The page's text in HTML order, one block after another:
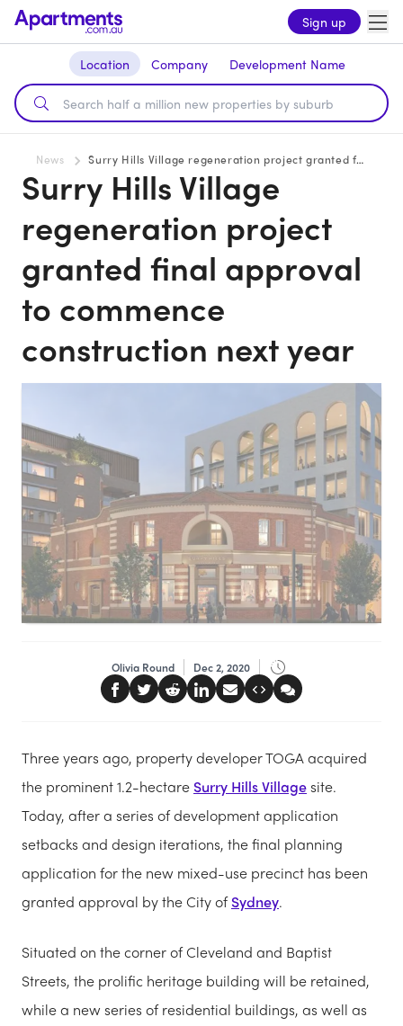
Sign up
Location Company Development Name
News Surry Hills Village regeneration project granted final approval to commence construction next year
Surry Hills Village
regeneration project
granted final approval
to commence
construction next year
Olivia Round Dec 2, 2020
Three years ago, property developer TOGA acquired
the prominent 1.2-hectare Surry Hills Villagesite.
Today, after a series of development application
setbacks and design iterations, the final planning
application for the new mixed-use precinct has been
granted approval by the City ofSydney.
Situated on the corner of Cleveland and Baptist
Streets, the prolific heritage building will be retained,
while a new series of residential buildings, as well as